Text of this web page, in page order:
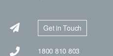
Get in Touch
1800 810 803